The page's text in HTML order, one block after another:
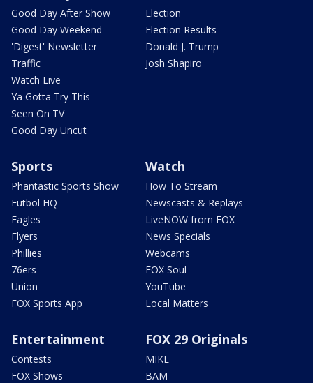
Good Day After Show
Good Day Weekend
'Digest' Newsletter
Traffic
Watch Live
Ya Gotta Try This
Seen On TV
Good Day Uncut
Election
Election Results
Donald J. Trump
Josh Shapiro
Sports
Phantastic Sports Show
Futbol HQ
Eagles
Flyers
Phillies
76ers
Union
FOX Sports App
Watch
How To Stream
Newscasts & Replays
LiveNOW from FOX
News Specials
Webcams
FOX Soul
YouTube
Local Matters
Entertainment
Contests
FOX Shows
FOX 29 Originals
MIKE
BAM